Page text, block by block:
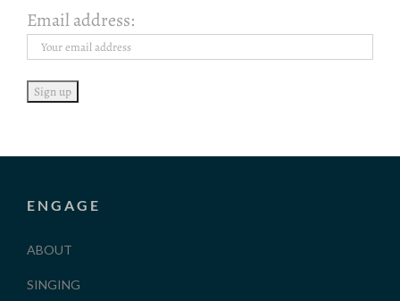
Email address:
ENGAGE
ABOUT
SINGING